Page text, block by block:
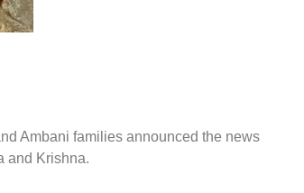
Ambani families announced the news
and Krishna.